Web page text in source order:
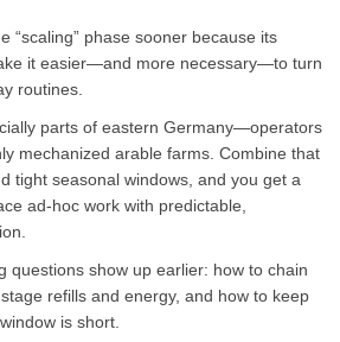
“scaling” phase sooner because its
it easier—and more necessary—to turn
routines.
parts of eastern Germany—operators
mechanized arable farms. Combine that
tight seasonal windows, and you get a
ad-hoc work with predictable,
questions show up earlier: how to chain
refills and energy, and how to keep
is short.